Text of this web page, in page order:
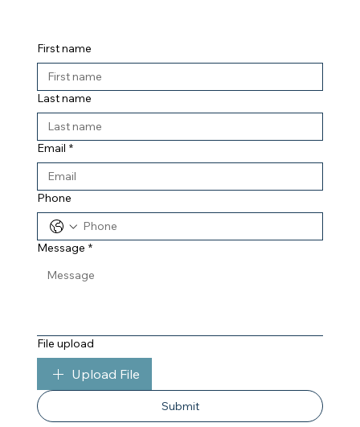
First name
Last name
Email *
Phone
Message *
File upload
Upload File
Submit